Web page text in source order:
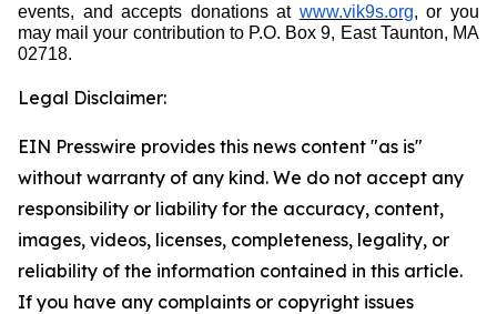
events, and accepts donations at www.vik9s.org, or you
may mail your contribution to P.O. Box 9, East Taunton, MA
02718.
Legal Disclaimer:
EIN Presswire provides this news content "as is"
without warranty of any kind. We do not accept any
responsibility or liability for the accuracy, content,
images, videos, licenses, completeness, legality, or
reliability of the information contained in this article.
If you have any complaints or copyright issues